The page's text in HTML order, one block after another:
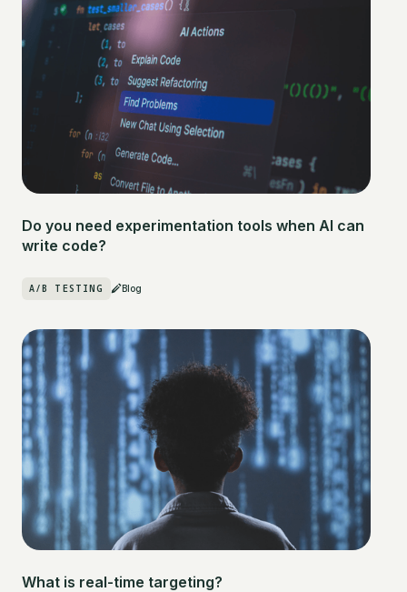
Do you need experimentation tools when AI can
write code?
A/B TESTING Blog
What is real-time targeting?